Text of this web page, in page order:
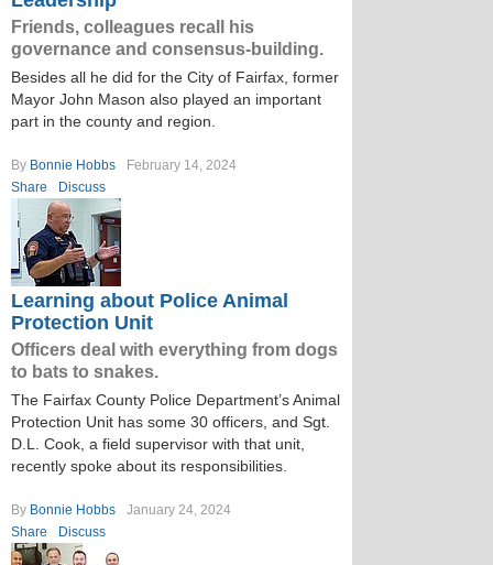
Friends, colleagues recall his
governance and consensus-building.
Besides all he did for the City of Fairfax, former
Mayor John Mason also played an important
part in the county and region.
By Bonnie Hobbs
February 14, 2024
Share
Discuss
Learning about Police Animal
Protection Unit
Officers deal with everything from dogs
to bats to snakes.
The Fairfax County Police Department’s Animal
Protection Unit has some 30 officers, and Sgt.
D.L. Cook, a field supervisor with that unit,
recently spoke about its responsibilities.
By Bonnie Hobbs
January 24, 2024
Share
Discuss